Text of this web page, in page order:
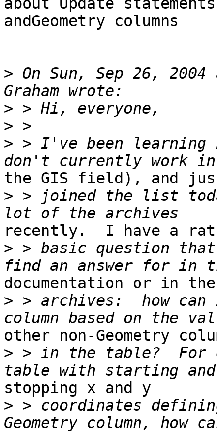
about Update statements
andGeometry columns
> On Sun, Sep 26,
>
>
> > I've been learning
the GIS field), and
> > joined the list
recently.  I have a
> > basic question
documentation or in the
> > archives:  how can
other non-Geometry
> > in the table?  For
stopping x and y
> > coordinates